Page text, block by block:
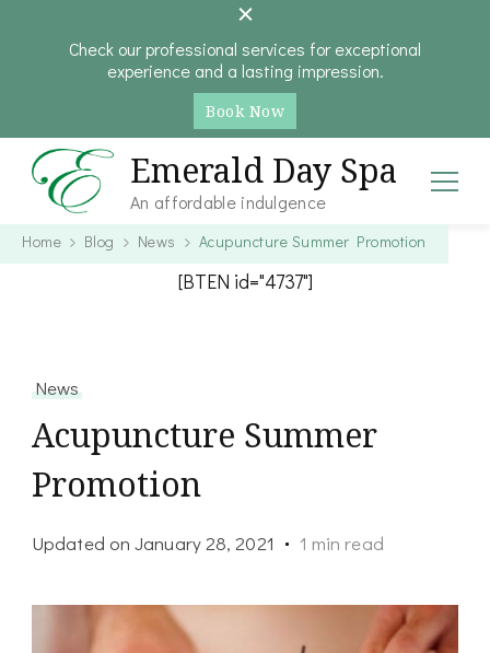
Check our professional services for exceptional
experience and a lasting impression.
Book Now
Emerald Day Spa
An affordable indulgence
Home Blog News Acupuncture Summer Promotion
[BTEN id="4737"]
News
Acupuncture Summer
Promotion
Updated onJanuary 28, 2021 1 min read